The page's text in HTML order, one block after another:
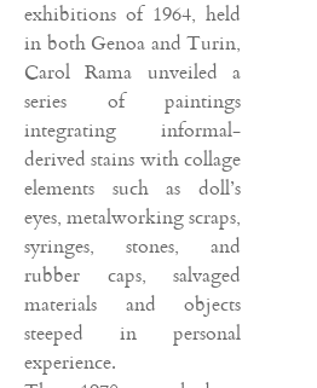
exhibitions of 1964, held
in both Genoa and Turin,
Carol Rama unveiled a
series of paintings
integrating informal-
derived stains with collage
elements such as doll’s
eyes, metalworking scraps,
syringes, stones, and
rubber caps, salvaged
materials and objects
steeped in personal
experience.